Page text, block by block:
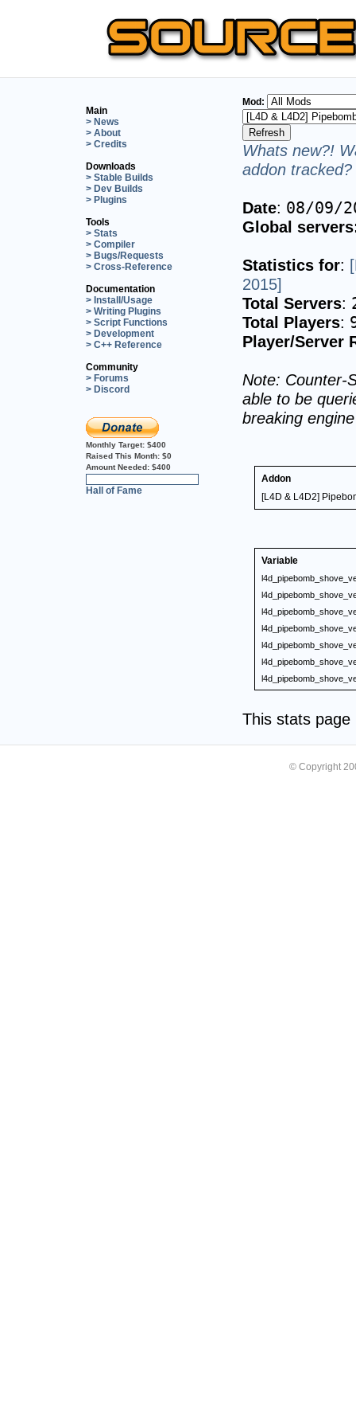
Main
> News
> About
> Credits
Downloads
> Stable Builds
> Dev Builds
> Plugins
Tools
> Stats
> Compiler
> Bugs/Requests
> Cross-Reference
Documentation
> Install/Usage
> Writing Plugins
> Script Functions
> Development
> C++ Reference
Community
> Forums
> Discord
Monthly Target: $400
Raised This Month: $0
Amount Needed: $400
Hall of Fame
Mod:
Whats new?!
addon
Date: 08/09/
Global
Statistics for:
2015]
Total Servers:
Total Players:
Player/Server
Note: Counter-
able to be
breaking
Addon
[L4D & L4D2]
Variable
This stats
© Copyright